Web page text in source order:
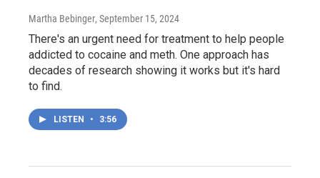
Martha Bebinger, September 15, 2024
There's an urgent need for treatment to help people
addicted to cocaine and meth. One approach has
decades of research showing it works but it's hard
to find.
LISTEN • 3:56